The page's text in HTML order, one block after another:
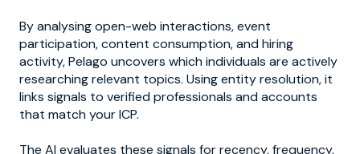
By analysing open-web interactions, event
participation, content consumption, and hiring
activity, Pelago uncovers which individuals are actively
researching relevant topics. Using entity resolution, it
links signals to verified professionals and accounts
that match your ICP.
The AI evaluates these signals for recency, frequency,